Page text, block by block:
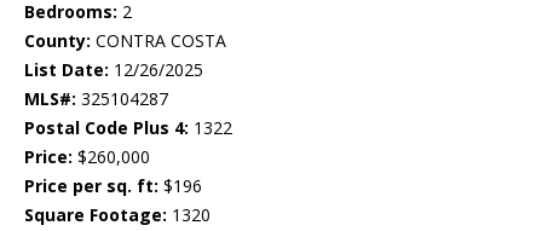
Bedrooms: 2
County: CONTRA COSTA
List Date: 12/26/2025
MLS#: 325104287
Postal Code Plus 4: 1322
Price: $260,000
Price per sq. ft: $196
Square Footage: 1320